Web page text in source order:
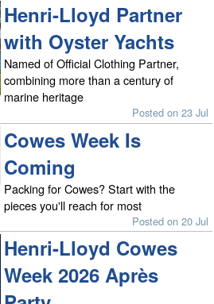
Henri-Lloyd Partner
with Oyster Yachts
Named of Official Clothing Partner,
combining more than a century of
marine heritage
Posted on 23 Jul
Cowes Week Is
Coming
Packing for Cowes? Start with the
pieces you'll reach for most
Posted on 20 Jul
Henri-Lloyd Cowes
Week 2026 Après